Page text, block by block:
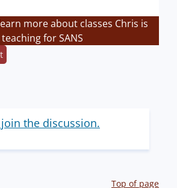
more about classes Chris is
teaching for SANS
the discussion.
Top of page